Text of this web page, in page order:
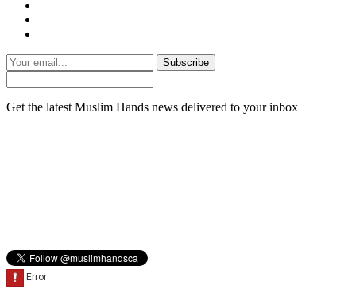
Subscribe
Get the latest Muslim Hands news delivered to your inbox